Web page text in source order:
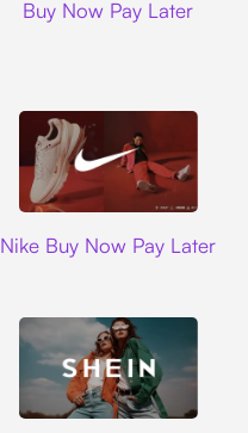
Buy Now Pay Later
Nike Buy Now Pay Later